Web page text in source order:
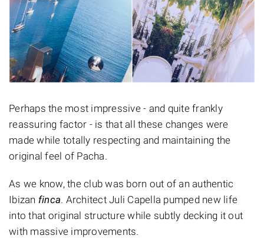
Perhaps the most impressive - and quite frankly
reassuring factor - is that all these changes were
made while totally respecting and maintaining the
original feel of Pacha.
As we know, the club was born out of an authentic
Ibizan finca. Architect Juli Capella pumped new life
into that original structure while subtly decking it out
with massive improvements.